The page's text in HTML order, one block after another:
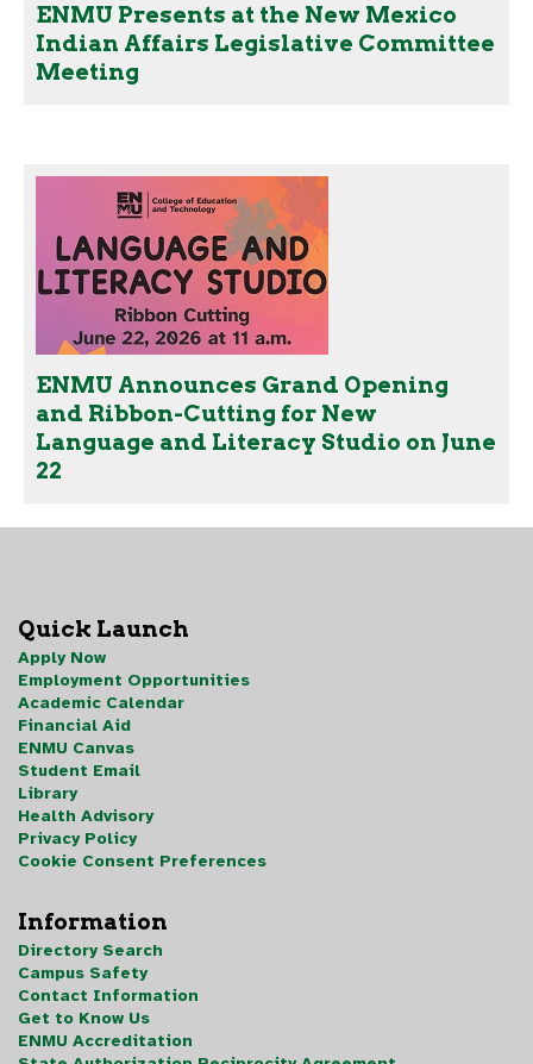
ENMU Presents at the New Mexico
Indian Affairs Legislative Committee
Meeting
ENMU Announces Grand Opening
and Ribbon-Cutting for New
Language and Literacy Studio on June
22
Quick Launch
Apply Now
Employment Opportunities
Academic Calendar
Financial Aid
ENMU Canvas
Student Email
Library
Health Advisory
Privacy Policy
Cookie Consent Preferences
Information
Directory Search
Campus Safety
Contact Information
Get to Know Us
ENMU Accreditation